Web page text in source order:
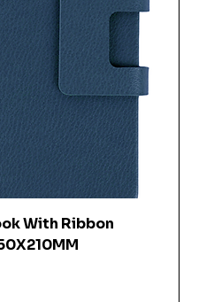
With Ribbon